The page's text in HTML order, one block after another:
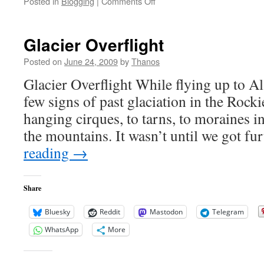
Glacier Overflight
Posted on June 24, 2009byThanos
Glacier Overflight While flying up to
few signs of past glaciation in the
hanging cirques, to tarns, to moraines
the mountains. It wasn’t until we got
reading →
Share
Bluesky Reddit Mastodon
Telegram
WhatsApp
More